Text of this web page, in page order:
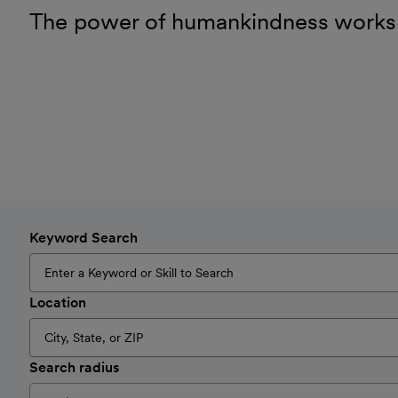
The power of humankindness
Keyword Search
Location
Search radius